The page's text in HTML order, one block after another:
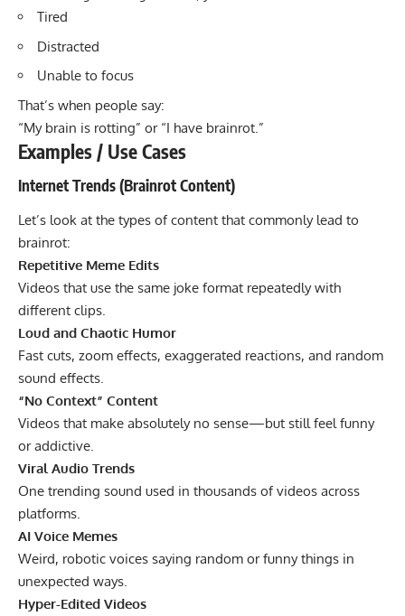
Tired
Distracted
Unable to focus
That’s when people say:
“My brain is rotting” or “I have brainrot.”
Examples / Use Cases
Internet Trends (Brainrot Content)
Let’s look at the types of content that commonly lead to
brainrot:
Repetitive Meme Edits
Videos that use the same joke format repeatedly with
different clips.
Loud and Chaotic Humor
Fast cuts, zoom effects, exaggerated reactions, and random
sound effects.
“No Context” Content
Videos that make absolutely no sense—but still feel funny
or addictive.
Viral Audio Trends
One trending sound used in thousands of videos across
platforms.
AI Voice Memes
Weird, robotic voices saying random or funny things in
unexpected ways.
Hyper-Edited Videos